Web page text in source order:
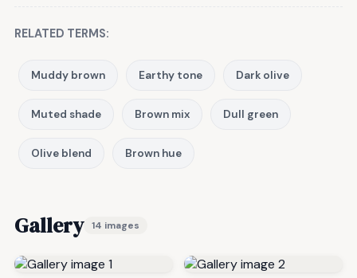
RELATED TERMS:
Muddy brown Earthy tone Dark olive
Muted shade Brown mix Dull green
Olive blend Brown hue
Gallery 14 images